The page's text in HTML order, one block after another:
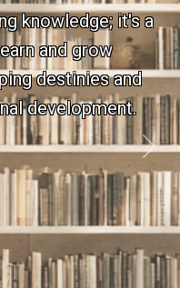
knowledge; it's a
and grow
destinies and
development.
Next